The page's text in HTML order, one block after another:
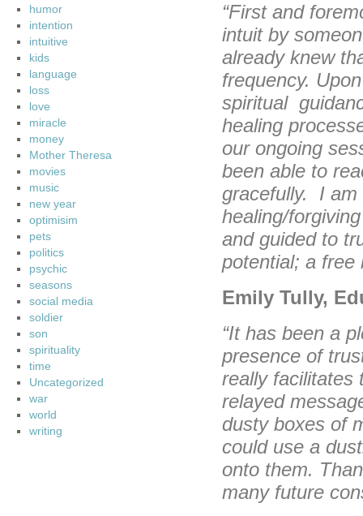
“First and
intuit by
already knew
frequency.
spiritual
healing
our ongoing
been able to
gracefully. I am
healing/
and guided to
potential; a free
Emily Tully,
“It has been a
presence of
really facilitates
relayed
dusty boxes of
could use a
onto them.
many future
humor
intention
intuitive
kids
language
loss
love
miracle
money
Mother Theresa
movies
music
new year
optimisim
pets
politics
psychic
seasons
social media
soldier
son
spirituality
time
Uncategorized
war
world
writing